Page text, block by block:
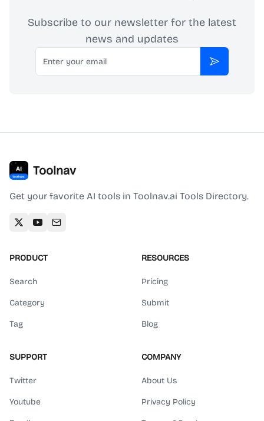
Subscribe to our newsletter for the latest
news and updates
Email
Subscribe
Toolnav
Get your favorite AI tools in Toolnav.ai Tools Directory.
PRODUCT
Search
Category
Tag
RESOURCES
Pricing
Submit
Blog
SUPPORT
Twitter
Youtube
COMPANY
About Us
Privacy Policy